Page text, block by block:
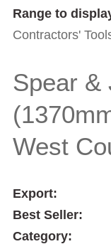
Range to
Contractors'
Spear &
West
Export:
Best Seller:
Category: